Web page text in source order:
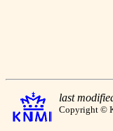
last
Copyright ©